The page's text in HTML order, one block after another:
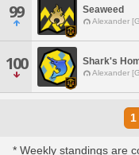
99 Seaweed
Alexander
100 Shark's
Alexander
1
* Weekly standings are